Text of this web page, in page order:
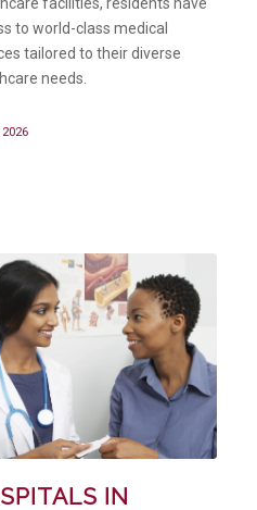
to world-class medical
tailored to their diverse
needs.
IN